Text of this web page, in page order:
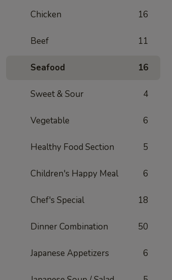
Chicken 16
Beef 11
Seafood 16
Sweet & Sour 4
Vegetable 6
Healthy Food Section 5
Children's Happy Meal 6
Chef's Special 18
Dinner Combination 50
Japanese Appetizers 6